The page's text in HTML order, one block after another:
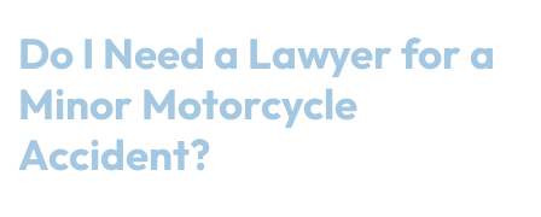
Do I Need a Lawyer for a
Minor Motorcycle
Accident?